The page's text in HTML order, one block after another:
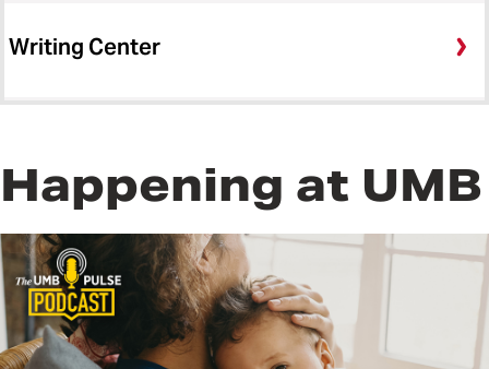
Writing Center
Happening at UMB